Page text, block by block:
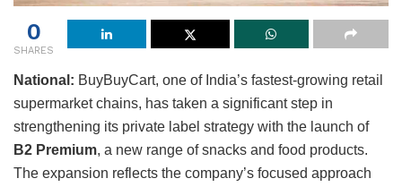
0
SHARES
National: BuyBuyCart, one of India’s fastest-growing retail
supermarket chains, has taken a significant step in
strengthening its private label strategy with the launch of
B2 Premium, a new range of snacks and food products.
The expansion reflects the company’s focused approach